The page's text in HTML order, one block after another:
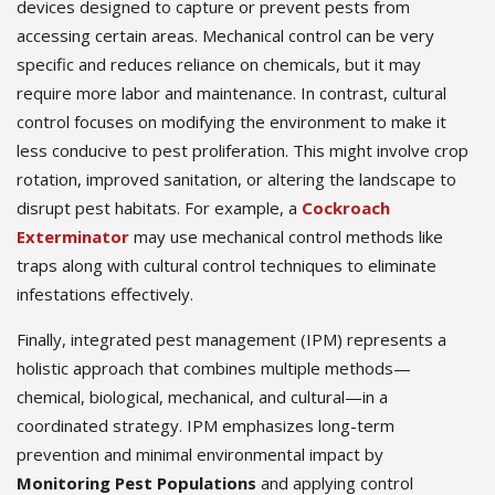
devices designed to capture or prevent pests from
accessing certain areas. Mechanical control can be very
specific and reduces reliance on chemicals, but it may
require more labor and maintenance. In contrast, cultural
control focuses on modifying the environment to make it
less conducive to pest proliferation. This might involve crop
rotation, improved sanitation, or altering the landscape to
disrupt pest habitats. For example, a Cockroach
Exterminator may use mechanical control methods like
traps along with cultural control techniques to eliminate
infestations effectively.
Finally, integrated pest management (IPM) represents a
holistic approach that combines multiple methods—
chemical, biological, mechanical, and cultural—in a
coordinated strategy. IPM emphasizes long-term
prevention and minimal environmental impact by
Monitoring Pest Populations and applying control